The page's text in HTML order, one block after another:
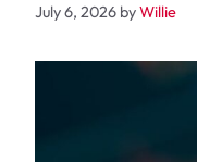
July 6, 2026 byWillie